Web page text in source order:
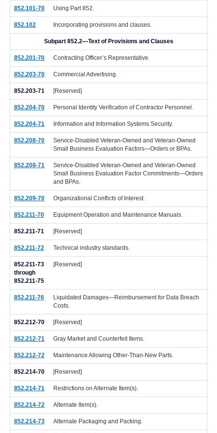
852.101-70 Using Part 852.
852.102 Incorporating provisions and clauses.
Subpart 852.2—Text of Provisions and Clauses
852.201-70 Contracting Officer’s Representative.
852.203-70 Commercial Advertising.
852.203-71 [Reserved]
852.204-70 Personal Identity Verification of Contractor Personnel.
852.204-71 Information and Information Systems Security.
852.208-70
Service-Disabled Veteran-Owned and Veteran-Owned
Small Business Evaluation Factors—Orders or BPAs.
852.208-71
Service-Disabled Veteran-Owned and Veteran-Owned
Small Business Evaluation Factor Commitments—Orders
and BPAs.
852.209-70 Organizational Conflicts of Interest.
852.211-70 Equipment Operation and Maintenance Manuals.
852.211-71 [Reserved]
852.211-72 Technical industry standards.
852.211-73
through
852.211-75
[Reserved]
852.211-76
Liquidated Damages—Reimbursement for Data Breach
Costs.
852.212-70 [Reserved]
852.212-71 Gray Market and Counterfeit Items.
852.212-72 Maintenance Allowing Other-Than-New Parts.
852.214-70 [Reserved]
852.214-71 Restrictions on Alternate Item(s).
852.214-72 Alternate Item(s).
852.214-73 Alternate Packaging and Packing.